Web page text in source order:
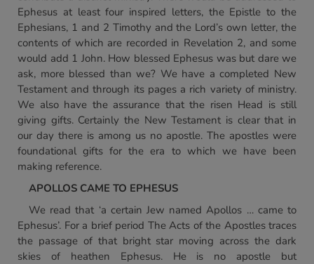
Ephesus at least four inspired letters, the Epistle to the
Ephesians, 1 and 2 Timothy and the Lord’s own letter, the
contents of which are recorded in Revelation 2, and some
would add 1 John. How blessed Ephesus was but dare we
ask, more blessed than we? We have a completed New
Testament and through its pages a rich variety of ministry.
We also have the assurance that the risen Head is still
giving gifts. Certainly the New Testament is clear that in
our day there is among us no apostle. The apostles were
foundational gifts for the era to which we have been
making reference.
APOLLOS CAME TO EPHESUS
We read that ‘a certain Jew named Apollos … came to
Ephesus’. For a brief period The Acts of the Apostles traces
the passage of that bright star moving across the dark
skies of heathen Ephesus. He is no apostle but